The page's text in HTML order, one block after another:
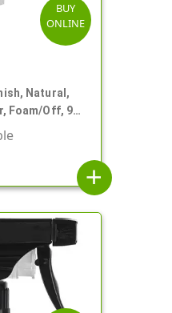
BUY
ONLINE
Natural,
Foam/Off, 9
add